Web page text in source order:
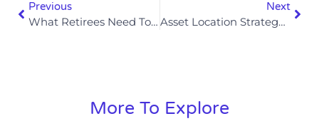
Previous
What Retirees Need To Know About Required Minimum Distributions (RMDs) In 2025
Next
Asset Location Strategy: Where To Hold Different Investments For Max Tax Efficiency In 2025
More To Explore